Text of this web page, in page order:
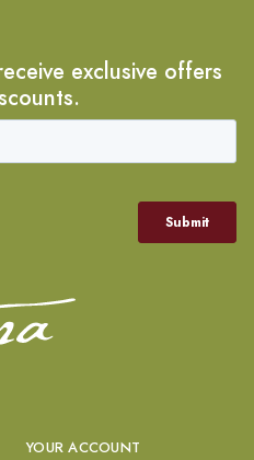
exclusive offers
YOUR ACCOUNT